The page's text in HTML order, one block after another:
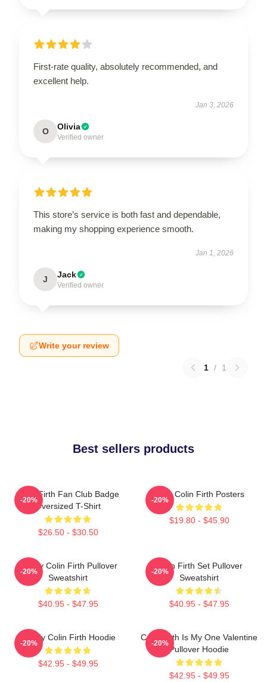
First-rate quality, absolutely recommended, and
excellent help.
Jan 3, 2026
O Olivia
Verified owner
This store’s service is both fast and dependable,
making my shopping experience smooth.
Jan 1, 2026
J Jack
Verified owner
Write your review
1 / 1
Best sellers products
Colin Firth Fan Club Badge
Oversized T-Shirt
$26.50 - $30.50
-20%
Love Colin Firth Posters
$19.80 - $45.90
-20%
Daddy Colin Firth Pullover
Sweatshirt
$40.95 - $47.95
-20%
Colin Firth Set Pullover
Sweatshirt
$40.95 - $47.95
-20%
Daddy Colin Firth Hoodie
$42.95 - $49.95
-20%
Colin Firth Is My One Valentine
Pullover Hoodie
$42.95 - $49.95
-20%